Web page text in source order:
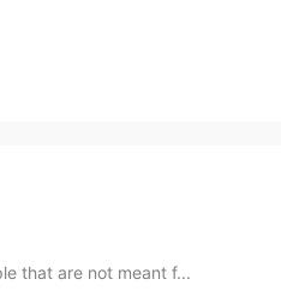
that are not meant f...